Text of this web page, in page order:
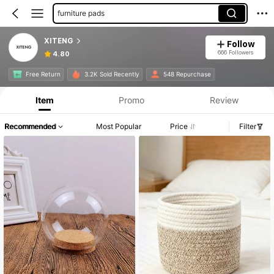
furniture pads
XITENG
4.80
Follow
666 Followers
Free Return 3.2K Sold Recently 548 Repurchase
Item Promo Review
Recommended Most Popular Price Filter